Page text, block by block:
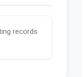
records